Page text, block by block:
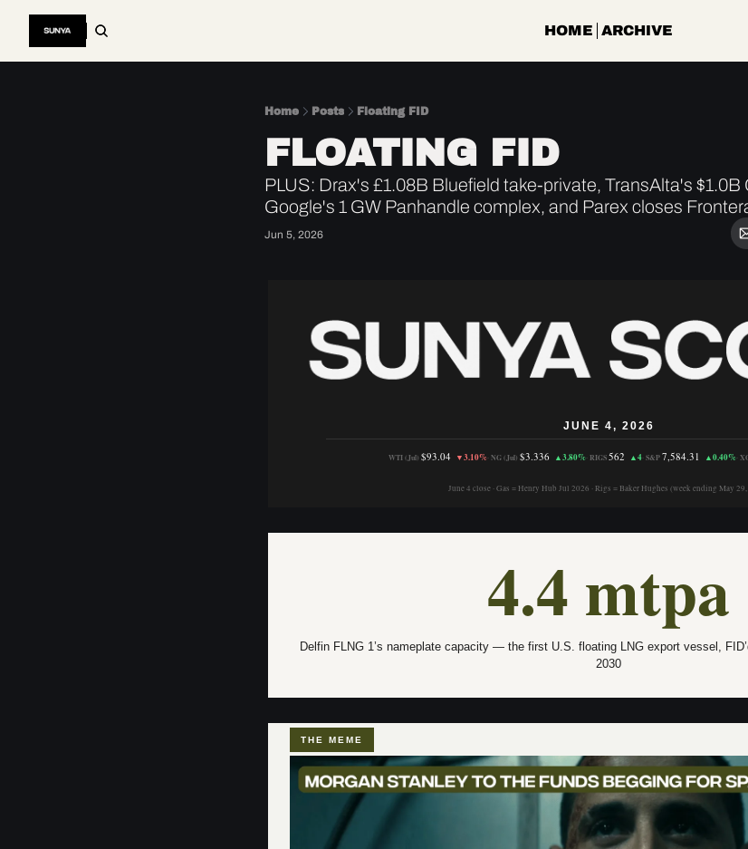
HOME ARCHIVE
Home Posts Floating FID
FLOATING FID
PLUS: Drax's £1.08B Bluefield take-private, TransAlta's $1.0B
Google's 1 GW Panhandle complex, and Parex closes
Jun 5, 2026
JUNE 4, 2026
WTI (Jul) $93.04 ▼3.10%·NG (Jul) $3.336 ▲3.80%·RIGS562 ▲4·S&P7,584.31 ▲0.40%·
June 4 close · Gas = Henry Hub Jul 2026 · Rigs = Baker Hughes (week ending May
4.4 mtpa
Delfin FLNG 1’s nameplate capacity — the first U.S. floating LNG export vessel,
2030
THE MEME